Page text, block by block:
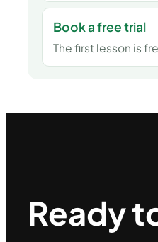
Book a free trial
The first lesson is
Ready